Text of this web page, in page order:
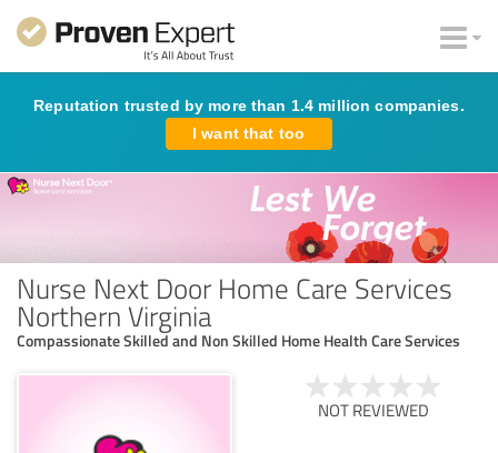
Reputation trusted by more than 1.4 million companies.
I want that too
Nurse Next Door Home Care Services
Northern Virginia
Compassionate Skilled and Non Skilled Home Health Care Services
NOT REVIEWED